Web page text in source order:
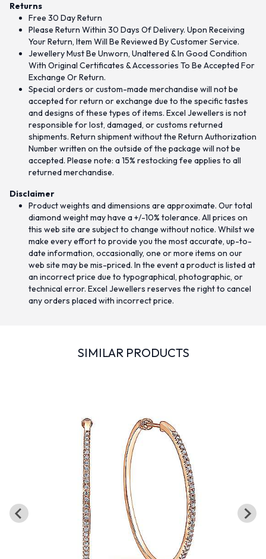
Returns
Free 30 Day Return
Please Return Within 30 Days Of Delivery. Upon Receiving
Your Return, Item Will Be Reviewed By Customer Service.
Jewellery Must Be Unworn, Unaltered & In Good Condition
With Original Certificates & Accessories To Be Accepted For
Exchange Or Return.
Special orders or custom-made merchandise will not be
accepted for return or exchange due to the specific tastes
and designs of these types of items. Excel Jewellers is not
responsible for lost, damaged, or customs returned
shipments. Return shipment without the Return Authorization
Number written on the outside of the package will not be
accepted. Please note: a 15% restocking fee applies to all
returned merchandise.
Disclaimer
Product weights and dimensions are approximate. Our total
diamond weight may have a +/-10% tolerance. All prices on
this web site are subject to change without notice. Whilst we
make every effort to provide you the most accurate, up-to-
date information, occasionally, one or more items on our
web site may be mis-priced. In the event a product is listed at
an incorrect price due to typographical, photographic, or
technical error. Excel Jewellers reserves the right to cancel
any orders placed with incorrect price.
SIMILAR PRODUCTS